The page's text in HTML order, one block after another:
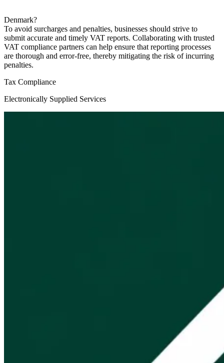
Denmark?
To avoid surcharges and penalties, businesses should strive to
submit accurate and timely VAT reports. Collaborating with trusted
VAT compliance partners can help ensure that reporting processes
are thorough and error-free, thereby mitigating the risk of incurring
penalties.
Tax Compliance
Electronically Supplied Services